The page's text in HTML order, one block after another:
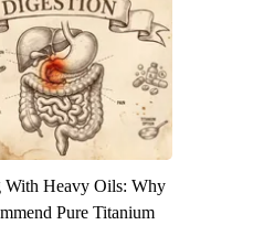
With Heavy Oils: Why
Pure Titanium